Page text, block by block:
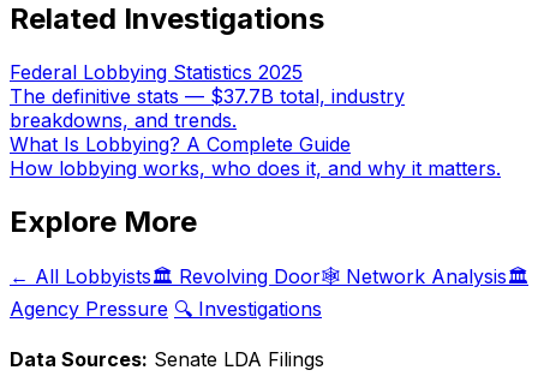
Related Investigations
Federal Lobbying Statistics 2025
The definitive stats — $37.7B total, industry
breakdowns, and trends.
What Is Lobbying? A Complete Guide
How lobbying works, who does it, and why it matters.
Explore More
← All Lobbyists🏛️ Revolving Door🕸️ Network Analysis🏛️
Agency Pressure 🔍 Investigations
Data Sources: Senate LDA Filings